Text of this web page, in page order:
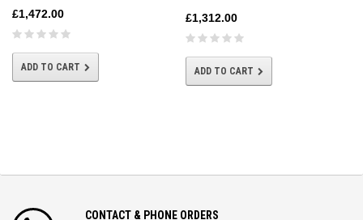
£1,472.00
ADD TO CART
£1,312.00
ADD TO CART
CONTACT & PHONE ORDERS